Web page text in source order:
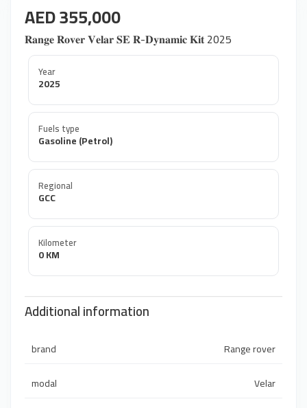
AED 355,000
𝐑𝐚𝐧𝐠𝐞 𝐑𝐨𝐯𝐞𝐫 𝐕𝐞𝐥𝐚𝐫 𝐒𝐄 𝐑-𝐃𝐲𝐧𝐚𝐦𝐢𝐜 𝐊𝐢𝐭 2025
Year
2025
Fuels type
Gasoline (Petrol)
Regional
GCC
Kilometer
0 KM
Additional information
brand
Range rover
modal
Velar